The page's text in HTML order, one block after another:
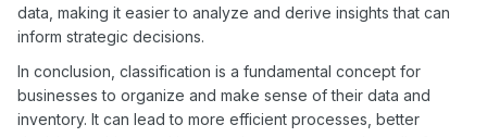
data, making it easier to analyze and derive insights that can
inform strategic decisions.
In conclusion, classification is a fundamental concept for
businesses to organize and make sense of their data and
inventory. It can lead to more efficient processes, better